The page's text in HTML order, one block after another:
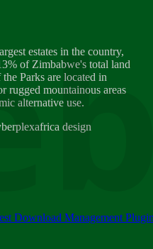
Wildlife...
in Zimbabwe -...
2018 - INVITATION...
estates in the country,
of Zimbabwe's total land
Parks are located in
rugged mountainous areas
alternative use.
design
Download Management